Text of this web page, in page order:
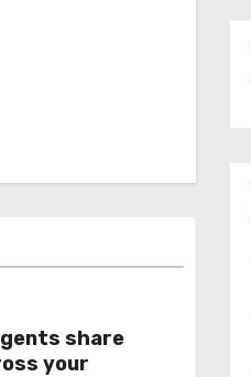
share
your